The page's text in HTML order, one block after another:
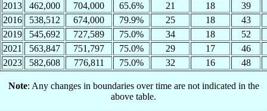
2013
462,000 704,000 65.6% 21 18
39
2016
538,512 674,000 79.9% 25 18
43
2019
545,692 727,589 75.0% 34 18
52
2021
563,847 751,797 75.0% 29 17
46
2023
582,608 776,811 75.0% 32 16 48
Note: Any changes in boundaries over time are not indicated in the
above table.